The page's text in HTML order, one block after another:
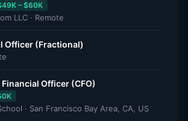
– $60K
LLC · Remote
Officer (Fractional)
Officer (CFO)
· San Francisco Bay Area, CA, US